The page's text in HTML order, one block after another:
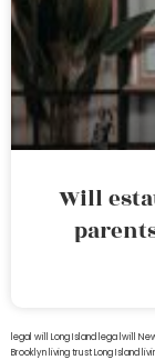
Will
legal will Long Island lega lwill
Brooklyn living trust Long Island